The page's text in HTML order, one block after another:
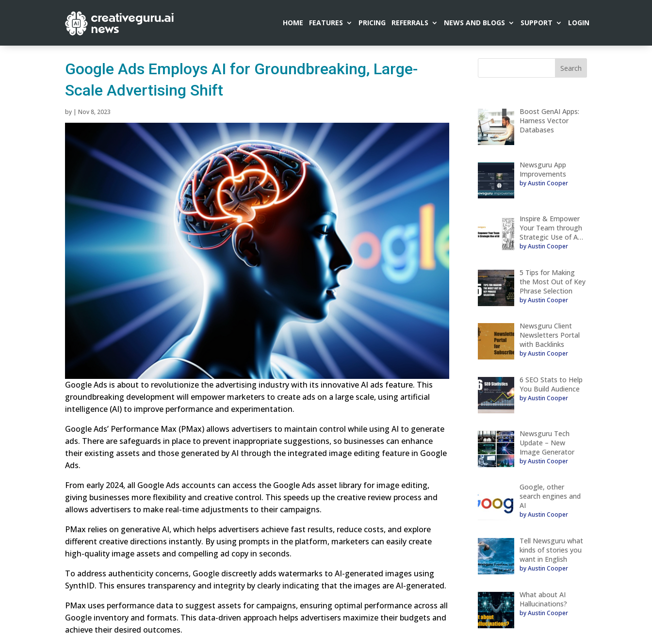
HOME FEATURES PRICING REFERRALS NEWS AND BLOGS SUPPORT LOGIN
Google Ads Employs AI for Groundbreaking, Large-
Scale Advertising Shift
by |Nov 8, 2023
Google Ads is about to revolutionize the advertising industry with its innovative AI ads feature. This
groundbreaking development will empower marketers to create ads on a large scale, using artificial
intelligence (AI) to improve performance and experimentation.
Google Ads’ Performance Max (PMax) allows advertisers to maintain control while using AI to generate
ads. There are safeguards in place to prevent inappropriate suggestions, so businesses can enhance
their existing assets and those generated by AI through the integrated image editing feature in Google
Ads.
From early 2024, all Google Ads accounts can access the Google Ads asset library for image editing,
giving businesses more flexibility and creative control. This speeds up the creative review process and
allows advertisers to make real-time adjustments to their campaigns.
PMax relies on generative AI, which helps advertisers achieve fast results, reduce costs, and explore
different creative directions instantly. By using prompts in the platform, marketers can easily create
high-quality image assets and compelling ad copy in seconds.
To address authenticity concerns, Google discreetly adds watermarks to AI-generated images using
SynthID. This ensures transparency and integrity by clearly indicating that the images are AI-generated.
PMax uses performance data to suggest assets for campaigns, ensuring optimal performance across all
Google inventory and formats. This data-driven approach helps advertisers maximize their budgets and
achieve their desired outcomes.
Boost GenAI Apps:
Harness Vector
Databases
Newsguru App
Improvements
by Austin Cooper
Inspire & Empower
Your Team through
Strategic Use of A…
by Austin Cooper
5 Tips for Making
the Most Out of Key
Phrase Selection
by Austin Cooper
Newsguru Client
Newsletters Portal
with Backlinks
by Austin Cooper
6 SEO Stats to Help
You Build Audience
by Austin Cooper
Newsguru Tech
Update – New
Image Generator
by Austin Cooper
Google, other
search engines and
AI
by Austin Cooper
Tell Newsguru what
kinds of stories you
want in English
by Austin Cooper
What about AI
Hallucinations?
by Austin Cooper